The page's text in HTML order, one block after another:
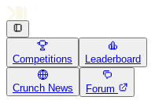
Competitions Leaderboard
Crunch News Forum